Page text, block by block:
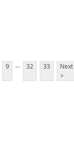
9 ... 32 33
Next
>